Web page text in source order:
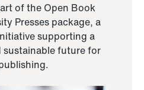
of the Open Book
Presses package, a
supporting a
sustainable future for